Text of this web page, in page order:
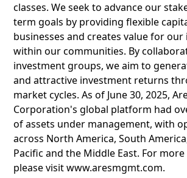
classes. We seek to advance our
term goals by providing flexible
businesses and creates value for
within our communities. By
investment groups, we aim to
and attractive investment returns
market cycles. As of June 30, 2025,
Corporation's global platform had
of assets under management, with
across North America, South
Pacific and the Middle East. For
please visit www.aresmgmt.com.